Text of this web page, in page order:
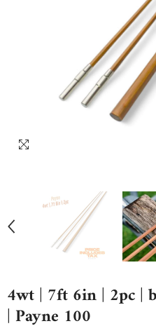
4wt | 7ft 6in | 2pc |
| Payne 100